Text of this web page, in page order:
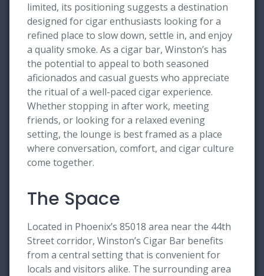
limited, its positioning suggests a destination
designed for cigar enthusiasts looking for a
refined place to slow down, settle in, and enjoy
a quality smoke. As a cigar bar, Winston’s has
the potential to appeal to both seasoned
aficionados and casual guests who appreciate
the ritual of a well-paced cigar experience.
Whether stopping in after work, meeting
friends, or looking for a relaxed evening
setting, the lounge is best framed as a place
where conversation, comfort, and cigar culture
come together.
The Space
Located in Phoenix’s 85018 area near the 44th
Street corridor, Winston’s Cigar Bar benefits
from a central setting that is convenient for
locals and visitors alike. The surrounding area